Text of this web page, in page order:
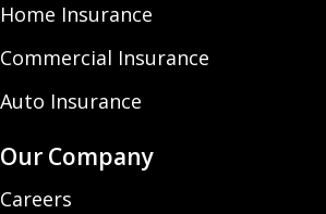
Home Insurance
Commercial Insurance
Auto Insurance
Our Company
Careers